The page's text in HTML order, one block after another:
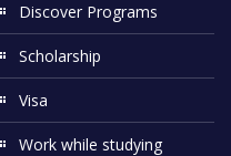
Discover Programs
Scholarship
Visa
Work while studying